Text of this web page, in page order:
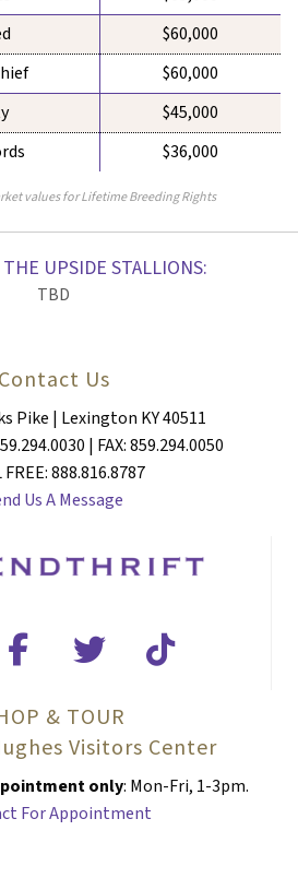
$60,000
$60,000
$45,000
$36,000
values for Lifetime Breeding Rights
UPSIDE STALLIONS:
TBD
Contact Us
Pike | Lexington KY 40511
| FAX: 859.294.0050
888.816.8787
Us A Message
& TOUR
Visitors Center
only: Mon-Fri, 1-3pm.
For Appointment